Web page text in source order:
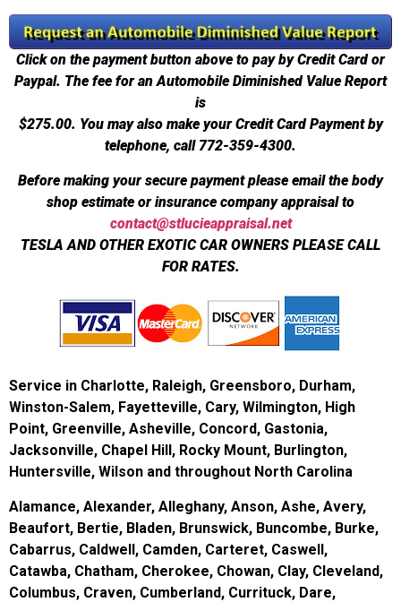
Click on the payment button above to pay by Credit Card or
Paypal. The fee for an Automobile Diminished Value Report
is
$275.00. You may also make your Credit Card Payment by
telephone, call 772-359-4300.
Before making your secure payment please email the body
shop estimate or insurance company appraisal to
contact@stlucieappraisal.net
TESLA AND OTHER EXOTIC CAR OWNERS PLEASE CALL
FOR RATES.
Service in Charlotte, Raleigh, Greensboro, Durham,
Winston-Salem, Fayetteville, Cary, Wilmington, High
Point, Greenville, Asheville, Concord, Gastonia,
Jacksonville, Chapel Hill, Rocky Mount, Burlington,
Huntersville, Wilson and throughout North Carolina
Alamance, Alexander, Alleghany, Anson, Ashe, Avery,
Beaufort, Bertie, Bladen, Brunswick, Buncombe, Burke,
Cabarrus, Caldwell, Camden, Carteret, Caswell,
Catawba, Chatham, Cherokee, Chowan, Clay, Cleveland,
Columbus, Craven, Cumberland, Currituck, Dare,